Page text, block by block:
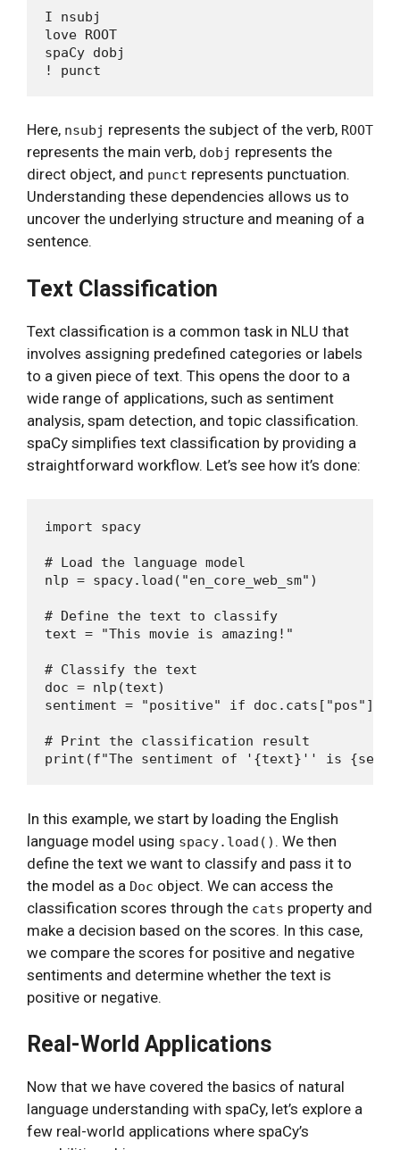
I nsubj
love ROOT
spaCy dobj
Here, nsubj represents the subject of the verb, ROOT
represents the main verb, dobj represents the
direct object, and punct represents punctuation.
Understanding these dependencies allows us to
uncover the underlying structure and meaning of a
sentence.
Text Classification
Text classification is a common task in NLU that
involves assigning predefined categories or labels
to a given piece of text. This opens the door to a
wide range of applications, such as sentiment
analysis, spam detection, and topic classification.
spaCy simplifies text classification by providing a
straightforward workflow. Let’s see how it’s done:
import spacy
# Load the language model
nlp = spacy.load("en_core_web_sm")
# Define the text to classify
text = "This movie is amazing!"
# Classify the text
doc = nlp(text)
sentiment = "positive" if doc.cats["pos"] >
# Print the classification result
In this example, we start by loading the English
language model using spacy.load() . We then
define the text we want to classify and pass it to
the model as a Doc object. We can access the
classification scores through the cats property and
make a decision based on the scores. In this case,
we compare the scores for positive and negative
sentiments and determine whether the text is
positive or negative.
Real-World Applications
Now that we have covered the basics of natural
language understanding with spaCy, let’s explore a
few real-world applications where spaCy’s